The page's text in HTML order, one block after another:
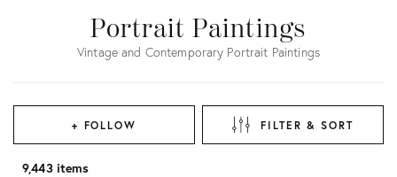
Portrait Paintings
Vintage and Contemporary Portrait Paintings
+ FOLLOW FILTER & SORT
9,443 items